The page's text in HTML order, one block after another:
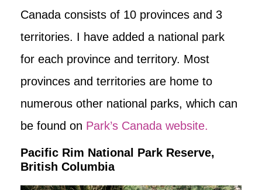
Canada consists of 10 provinces and 3
territories. I have added a national park
for each province and territory. Most
provinces and territories are home to
numerous other national parks, which can
be found on Park’s Canada website.
Pacific Rim National Park Reserve,
British Columbia